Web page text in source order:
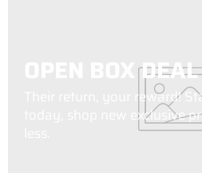
OPEN BOX DEAL
Their return, your reward!
today, shop new exclusive